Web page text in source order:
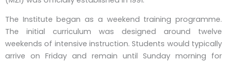
The Institute began as a weekend training programme.
The initial curriculum was designed around twelve
weekends of intensive instruction. Students would typically
arrive on Friday and remain until Sunday morning for